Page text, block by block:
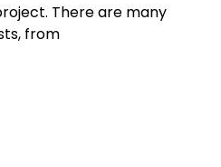
There are many
from